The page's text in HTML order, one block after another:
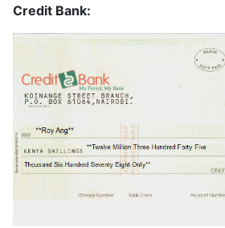
Credit Bank: